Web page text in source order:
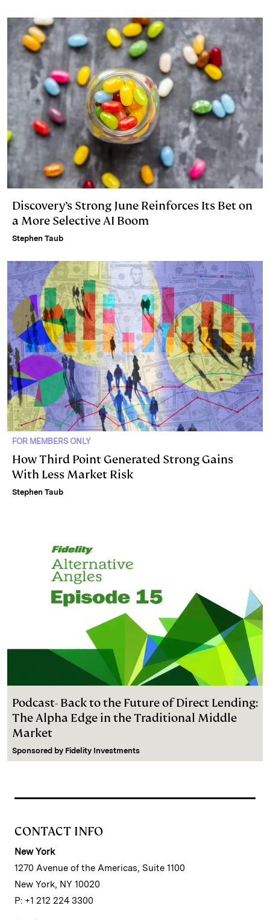
Discovery’s Strong June Reinforces Its Bet on
a More Selective AI Boom
Stephen Taub
FOR MEMBERS ONLY
How Third Point Generated Strong Gains
With Less Market Risk
Stephen Taub
Podcast- Back to the Future of Direct Lending:
The Alpha Edge in the Traditional Middle
Market
Sponsored by Fidelity Investments
CONTACT INFO
New York
1270 Avenue of the Americas, Suite 1100
New York, NY 10020
P: +1 212 224 3300